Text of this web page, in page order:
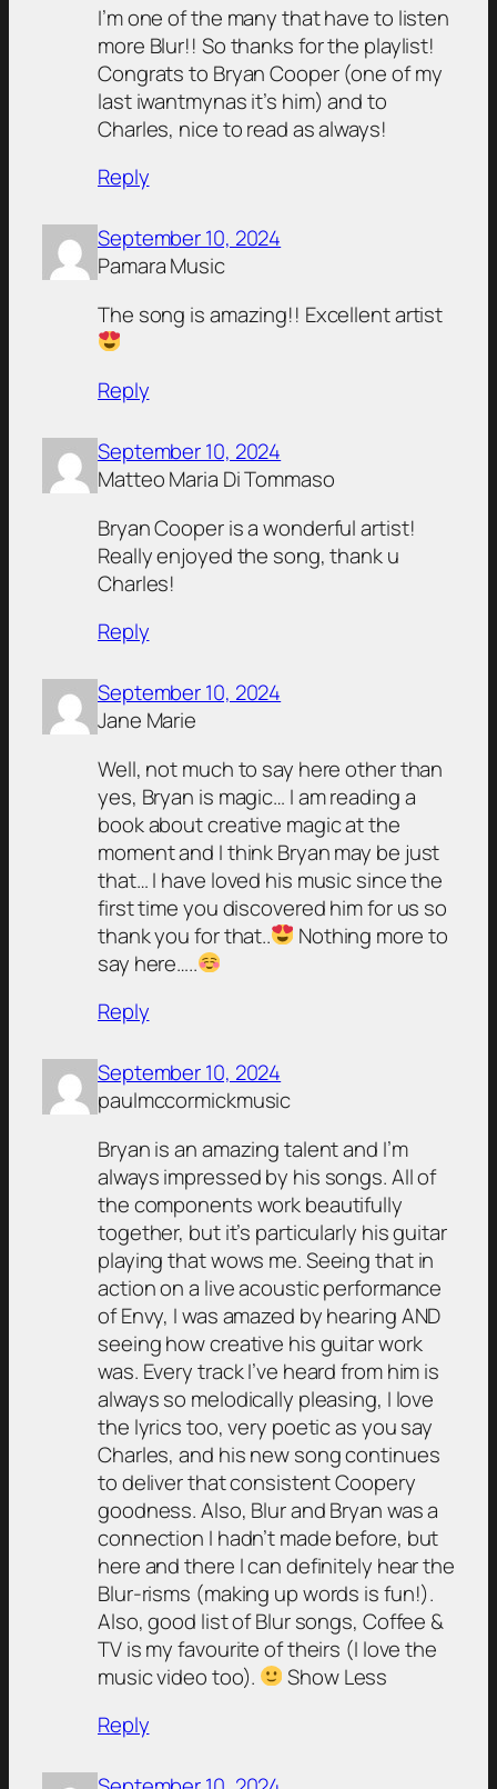
I’m one of the many that have to listen
more Blur!! So thanks for the playlist!
Congrats to Bryan Cooper (one of my
last iwantmynas it’s him) and to
Charles, nice to read as always!
Reply
September 10, 2024
Pamara Music
The song is amazing!! Excellent artist
Reply
September 10, 2024
Matteo Maria Di Tommaso
Bryan Cooper is a wonderful artist!
Really enjoyed the song, thank u
Charles!
Reply
September 10, 2024
Jane Marie
Well, not much to say here other than
yes, Bryan is magic… I am reading a
book about creative magic at the
moment and I think Bryan may be just
that… I have loved his music since the
first time you discovered him for us so
thank you for that..
Nothing more to
say here…..
Reply
September 10, 2024
paulmccormickmusic
Bryan is an amazing talent and I’m
always impressed by his songs. All of
the components work beautifully
together, but it’s particularly his guitar
playing that wows me. Seeing that in
action on a live acoustic performance
of Envy, I was amazed by hearing AND
seeing how creative his guitar work
was. Every track I’ve heard from him is
always so melodically pleasing, I love
the lyrics too, very poetic as you say
Charles, and his new song continues
to deliver that consistent Coopery
goodness. Also, Blur and Bryan was a
connection I hadn’t made before, but
here and there I can definitely hear the
Blur-risms (making up words is fun!).
Also, good list of Blur songs, Coffee &
TV is my favourite of theirs (I love the
music video too).
Show Less
Reply